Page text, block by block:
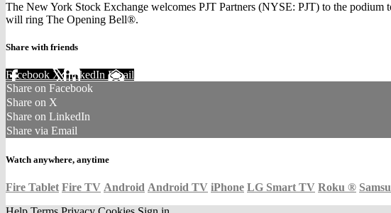
The New York Stock Exchange welcomes PJT Partners (NYSE: PJT) to the
will ring The Opening Bell®.
Share with friends
Facebook XLinkedIn Email
Share on Facebook
Share on X
Share on LinkedIn
Share via Email
Watch anywhere, anytime
Fire Tablet Fire TV Android Android TV iPhone LG Smart TV Roku ®